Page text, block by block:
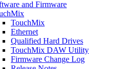
and Firmware
TouchMix
Ethernet
Qualified Hard Drives
TouchMix DAW Utility
Firmware Change Log